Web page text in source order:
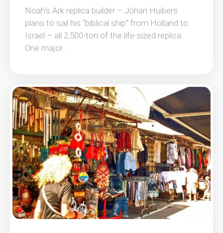
Noah’s Ark replica builder – Johan Huibers
plans to sail his “biblical ship” from Holland to
Israel – all 2,500-ton of the life-sized replica.
One major...